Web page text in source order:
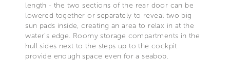
length - the two sections of the rear door can be
lowered together or separately to reveal two big
sun pads inside, creating an area to relax in at the
water’s edge. Roomy storage compartments in the
hull sides next to the steps up to the cockpit
provide enough space even for a seabob.